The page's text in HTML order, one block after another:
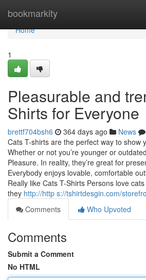
bookmarkity
Home
Home
1
Pleasurable and
Shirts for Everyone
brettf704bsh6 364 days ago News
Cats T-shirts are the perfect way to show
Whether or not you’re younger or
Pleasure. In reality, they’re great for
Everybody enjoys lovable, comfortable
Really like Cats T-Shirts Persons love
they http://http s://tshirtdesgin.com/
Comments
Who Upvoted
Comments
Submit a Comment
No HTML